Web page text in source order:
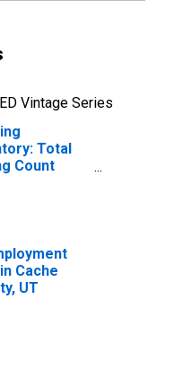
Vintage Series
Total
Count
Cache
UT